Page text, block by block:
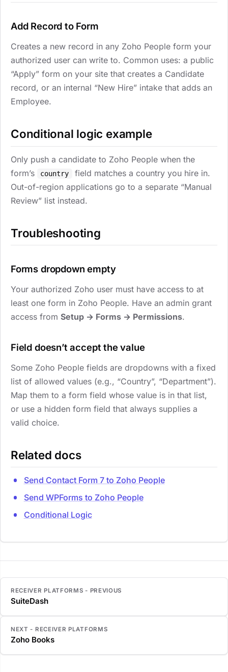
Add Record to Form
Creates a new record in any Zoho People form your
authorized user can write to. Common uses: a public
“Apply” form on your site that creates a Candidate
record, or an internal “New Hire” intake that adds an
Employee.
Conditional logic example
Only push a candidate to Zoho People when the
form’s
country
field matches a country you hire in.
Out-of-region applications go to a separate “Manual
Review” list instead.
Troubleshooting
Forms dropdown empty
Your authorized Zoho user must have access to at
least one form in Zoho People. Have an admin grant
access from Setup → Forms → Permissions.
Field doesn’t accept the value
Some Zoho People fields are dropdowns with a fixed
list of allowed values (e.g., “Country”, “Department”).
Map them to a form field whose value is in that list,
or use a hidden form field that always supplies a
valid choice.
Related docs
Send Contact Form 7 to Zoho People
Send WPForms to Zoho People
Conditional Logic
RECEIVER PLATFORMS - PREVIOUS
SuiteDash
NEXT - RECEIVER PLATFORMS
Zoho Books